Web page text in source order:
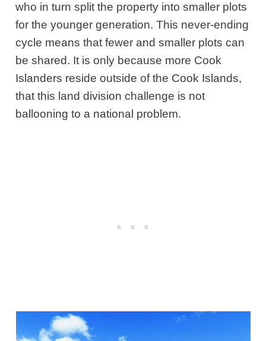
who in turn split the property into smaller plots
for the younger generation. This never-ending
cycle means that fewer and smaller plots can
be shared. It is only because more Cook
Islanders reside outside of the Cook Islands,
that this land division challenge is not
ballooning to a national problem.